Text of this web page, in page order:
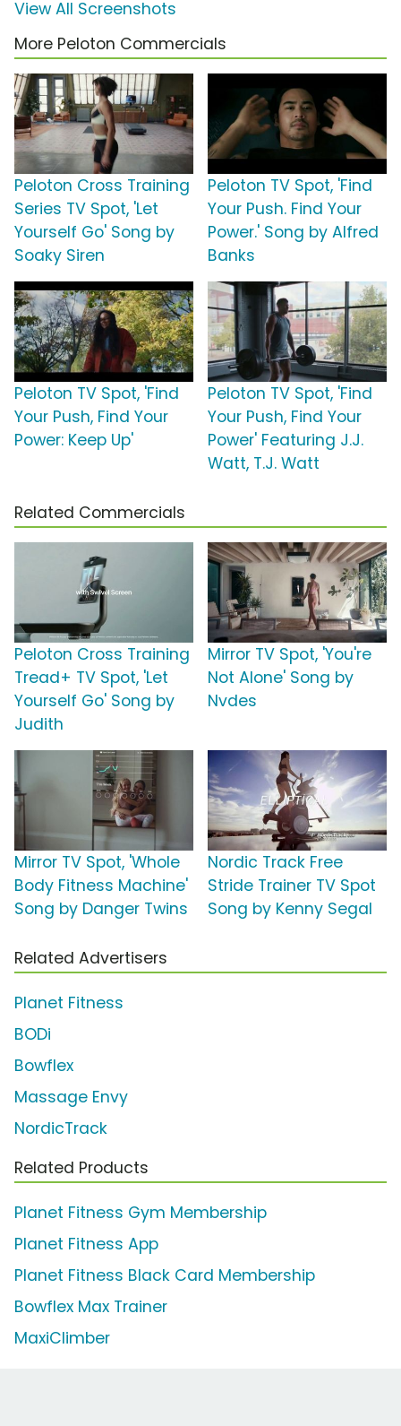
View All Screenshots
More Peloton Commercials
Peloton Cross Training
Series TV Spot, 'Let
Yourself Go' Song by
Soaky Siren
Peloton TV Spot, 'Find
Your Push. Find Your
Power.' Song by Alfred
Banks
Peloton TV Spot, 'Find
Your Push, Find Your
Power: Keep Up'
Peloton TV Spot, 'Find
Your Push, Find Your
Power' Featuring J.J.
Watt, T.J. Watt
Related Commercials
Peloton Cross Training
Tread+ TV Spot, 'Let
Yourself Go' Song by
Judith
Mirror TV Spot, 'You're
Not Alone' Song by
Nvdes
Mirror TV Spot, 'Whole
Body Fitness Machine'
Song by Danger Twins
Nordic Track Free
Stride Trainer TV Spot
Song by Kenny Segal
Related Advertisers
Planet Fitness
BODi
Bowflex
Massage Envy
NordicTrack
Related Products
Planet Fitness Gym Membership
Planet Fitness App
Planet Fitness Black Card Membership
Bowflex Max Trainer
MaxiClimber